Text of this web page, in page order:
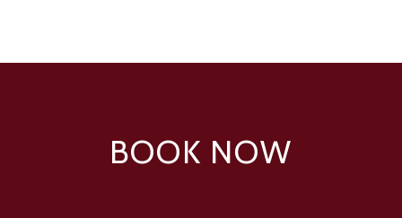
BOOK NOW